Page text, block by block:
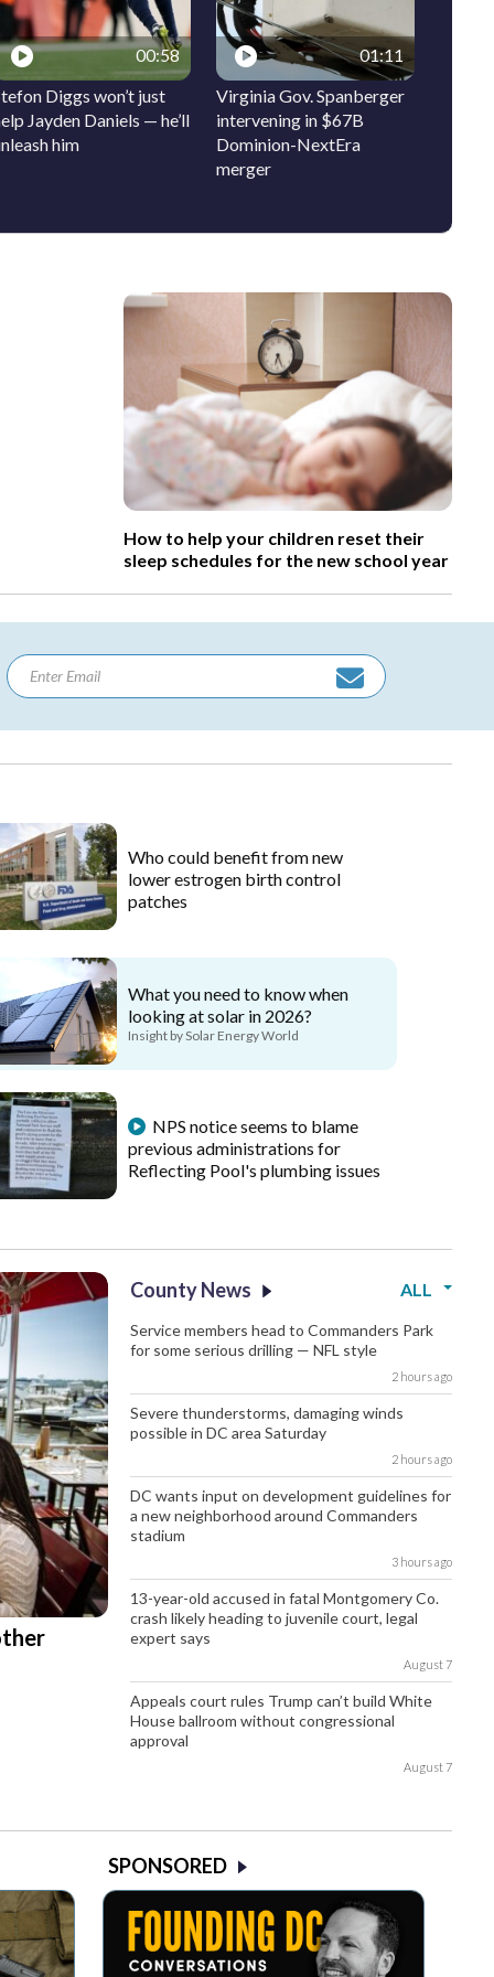
00:58
Diggs won’t just
Jayden Daniels — he’ll
him
01:11
Virginia Gov. Spanberger
intervening in $67B
Dominion-NextEra
merger
How to help your children reset their
sleep schedules for the new school year
Who could benefit from new
lower estrogen birth control
patches
What you need to know when
looking at solar in 2026?
Insight by Solar Energy World
NPS notice seems to blame
previous administrations for
Reflecting Pool's plumbing issues
County News ALL
Service members head to Commanders Park
for some serious drilling — NFL style
2 hours ago
Severe thunderstorms, damaging winds
possible in DC area Saturday
2 hours ago
DC wants input on development guidelines for
a new neighborhood around Commanders
stadium
3 hours ago
13-year-old accused in fatal Montgomery Co.
crash likely heading to juvenile court, legal
expert says
August 7
Appeals court rules Trump can’t build White
House ballroom without congressional
approval
August 7
SPONSORED